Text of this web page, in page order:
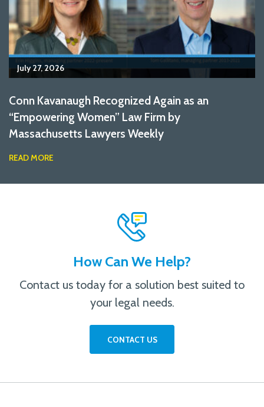
July 27, 2026
Conn Kavanaugh Recognized Again as an
“Empowering Women” Law Firm by
Massachusetts Lawyers Weekly
READ MORE
How Can We Help?
Contact us today for a solution best suited to
your legal needs.
CONTACT US